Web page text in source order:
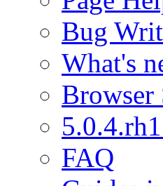
Bug
What's
FAQ